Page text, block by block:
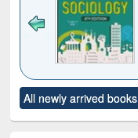
to see
content):
Title (Click to see
original content):
All newly arrived books